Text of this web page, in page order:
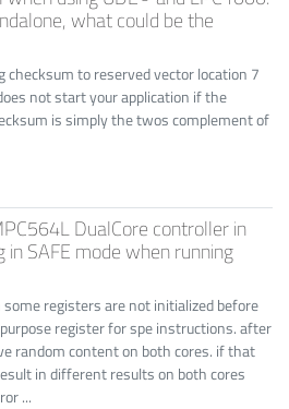
what could be the
checksum to reserved vector location 7
not start your application if the
is simply the twos complement of
DualCore controller in
SAFE mode when running
registers are not initialized before
register for spe instructions. after
random content on both cores. if that
in different results on both cores
...